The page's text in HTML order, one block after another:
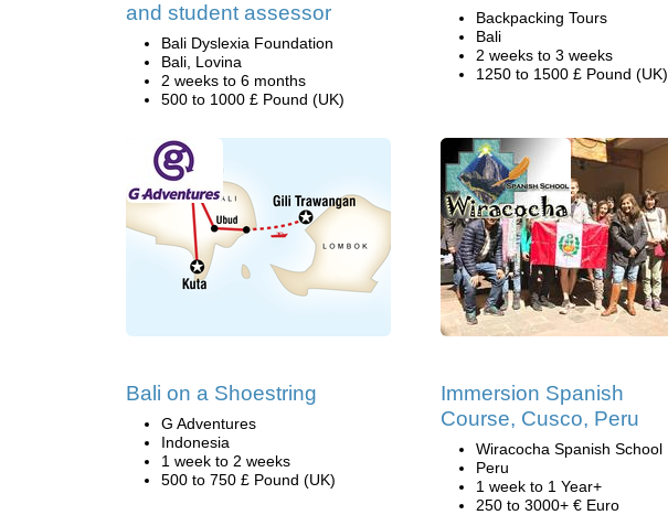
and student assessor
Bali Dyslexia Foundation
Bali, Lovina
2 weeks to 6 months
500 to 1000 £ Pound (UK)
Backpacking Tours
Bali
2 weeks to 3 weeks
1250 to 1500 £ Pound (UK)
Bali on a Shoestring
G Adventures
Indonesia
1 week to 2 weeks
500 to 750 £ Pound (UK)
Immersion Spanish
Course, Cusco, Peru
Wiracocha Spanish School
Peru
1 week to 1 Year+
250 to 3000+ € Euro